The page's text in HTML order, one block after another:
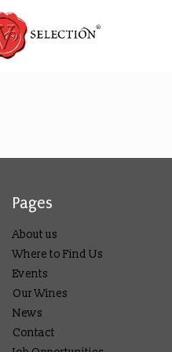
Pages
About us
Where to Find Us
Events
Our Wines
News
Contact